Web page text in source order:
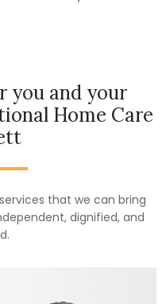
you and your
Home Care
that we can bring
dignified, and